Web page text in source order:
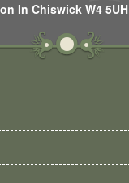
In Chiswick W4 5UH